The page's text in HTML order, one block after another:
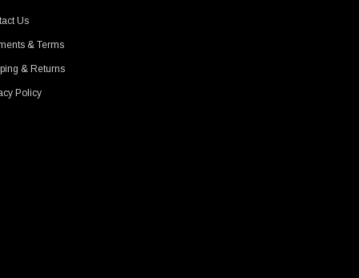
Us
& Terms
& Returns
Policy